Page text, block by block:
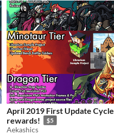
April 2019 First Update Cycle
rewards!
$5
Aekashics